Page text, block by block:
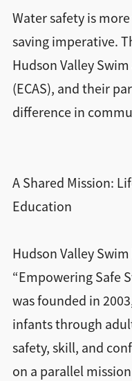
Water safety is
saving imperative.
Hudson Valley
(ECAS), and their
difference in
A Shared Mission:
Education
Hudson Valley
“Empowering Safe
was founded in
infants through
safety, skill, and
on a parallel